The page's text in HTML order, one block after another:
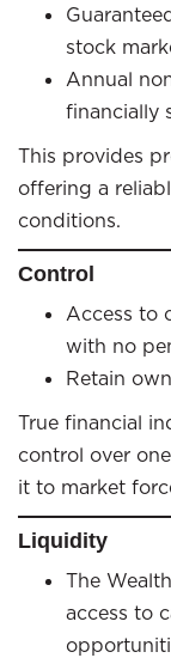
stock
Annual
financially
This provides
offering a
conditions.
Control
Access to
with no
Retain
True financial
control over
it to market
Liquidity
The
access to